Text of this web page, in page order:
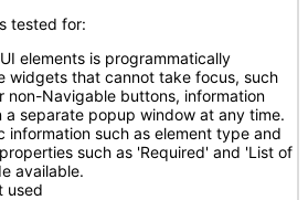
tested for:
elements is programmatically
widgets that cannot take focus, such
non-Navigable buttons, information
a separate popup window at any time.
information such as element type and
such as 'Required' and 'List of
available.
used